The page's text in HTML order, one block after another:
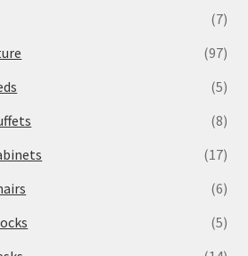
(7)
(97)
(5)
(8)
(17)
(6)
(5)